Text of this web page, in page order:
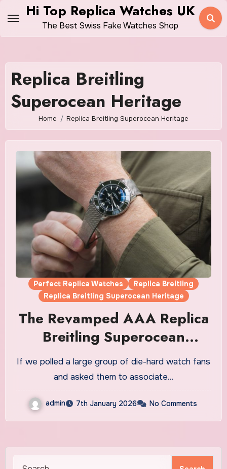
content
Hi Top Replica Watches UK
The Best Swiss Fake Watches Shop
Replica Breitling
Superocean Heritage
Home Replica Breitling Superocean Heritage
Perfect Replica Watches
Replica Breitling
Replica Breitling Superocean Heritage
The Revamped AAA Replica
Breitling Superocean
Heritage Watches UK
If we polled a large group of die-hard watch fans
and asked them to associate…
admin 7th January 2026 No Comments